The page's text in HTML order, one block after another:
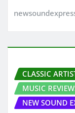
CLASSIC
MUSIC
NEW SOUND